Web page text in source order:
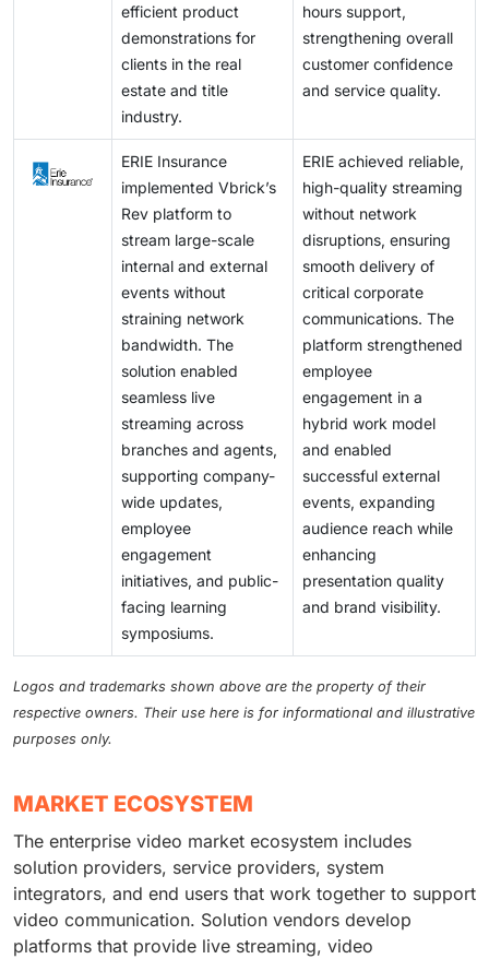
efficient product
demonstrations for
clients in the real
estate and title
industry.
hours support,
strengthening overall
customer confidence
and service quality.
ERIE Insurance
implemented Vbrick’s
Rev platform to
stream large-scale
internal and external
events without
straining network
bandwidth. The
solution enabled
seamless live
streaming across
branches and agents,
supporting company-
wide updates,
employee
engagement
initiatives, and public-
facing learning
symposiums.
ERIE achieved reliable,
high-quality streaming
without network
disruptions, ensuring
smooth delivery of
critical corporate
communications. The
platform strengthened
employee
engagement in a
hybrid work model
and enabled
successful external
events, expanding
audience reach while
enhancing
presentation quality
and brand visibility.
Logos and trademarks shown above are the property of their
respective owners. Their use here is for informational and illustrative
purposes only.
MARKET ECOSYSTEM
The enterprise video market ecosystem includes
solution providers, service providers, system
integrators, and end users that work together to support
video communication. Solution vendors develop
platforms that provide live streaming, video